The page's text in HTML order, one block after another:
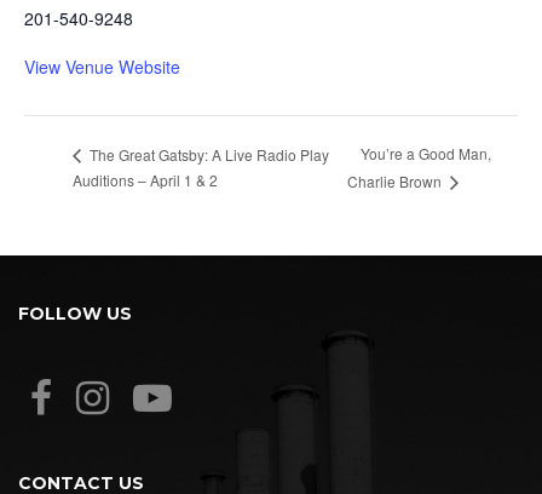
201-540-9248
View Venue Website
The Great Gatsby: A Live Radio Play
Auditions – April 1 & 2
You’re a Good Man,
Charlie Brown
FOLLOW US
CONTACT US